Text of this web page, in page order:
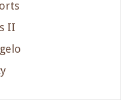
II